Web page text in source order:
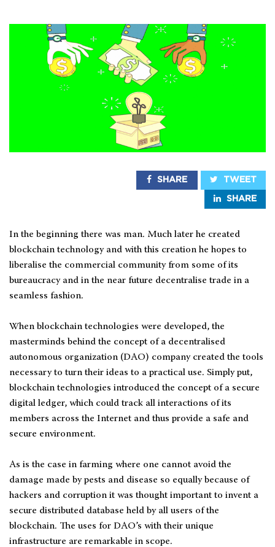
SHARE TWEET
SHARE
In the beginning there was man. Much later he created
blockchain technology and with this creation he hopes to
liberalise the commercial community from some of its
bureaucracy and in the near future decentralise trade in a
seamless fashion.
When blockchain technologies were developed, the
masterminds behind the concept of a decentralised
autonomous organization (DAO) company created the tools
necessary to turn their ideas to a practical use. Simply put,
blockchain technologies introduced the concept of a secure
digital ledger, which could track all interactions of its
members across the Internet and thus provide a safe and
secure environment.
As is the case in farming where one cannot avoid the
damage made by pests and disease so equally because of
hackers and corruption it was thought important to invent a
secure distributed database held by all users of the
blockchain. The uses for DAO’s with their unique
infrastructure are remarkable in scope.